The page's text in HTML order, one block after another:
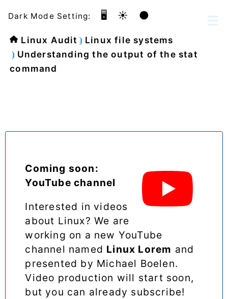
Dark Mode Setting: 🖥️ ☀️ 🌑
Linux Audit
Linux file systems
Understanding the output of the stat
command
Coming soon:
YouTube channel
Interested in videos
about Linux? We are
working on a new YouTube
channel named Linux Lorem and
presented by Michael Boelen.
Video production will start soon,
but you can already subscribe!